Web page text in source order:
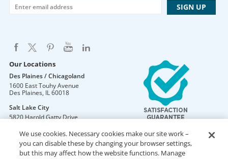
Our Locations
Des Plaines / Chicagoland
1600 East Touhy Avenue
Des Plaines, IL60018
Salt Lake City
5820 Harold Gatty Drive
Mountain Lakes
105 U.S. Highway 46
Mountain Lakes,NJ 07046
We use cookies. Necessary cookies make our site work –
you can disable these by changing your browser settings,
but this may affect how the website functions. Manage